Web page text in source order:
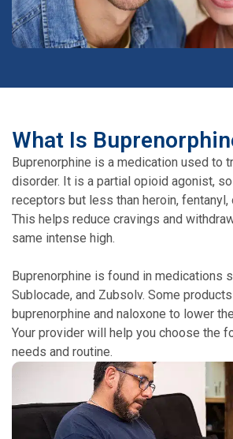
What Is
Buprenorphine is a medication used to
disorder. It is a partial opioid agonist,
receptors but less than heroin, fentanyl,
This helps reduce cravings and
same intense high.
Buprenorphine is found in medications
Sublocade, and Zubsolv. Some
buprenorphine and naloxone to lower
Your provider will help you choose the
needs and routine.